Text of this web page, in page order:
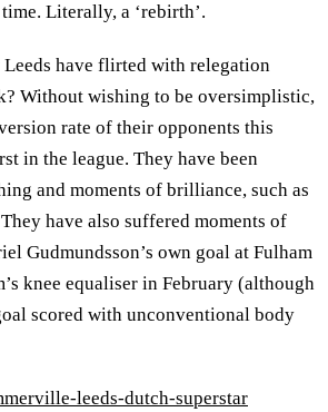
Literally, a ‘rebirth’.
Leeds have flirted with relegation
Without wishing to be oversimplistic,
rate of their opponents this
in the league. They have been
and moments of brilliance, such as
have also suffered moments of
Gudmundsson’s own goal at Fulham
knee equaliser in February (although
scored with unconventional body
leeds-dutch-superstar